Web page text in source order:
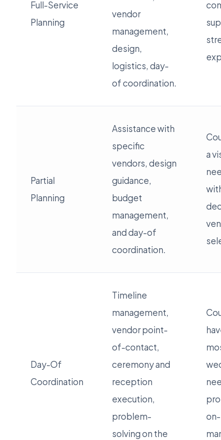
Full-Service
Planning
vendor
management,
design,
logistics, day-
of coordination.
Partial
Planning
Assistance with
specific
vendors, design
guidance,
budget
management,
and day-of
coordination.
a
Day-Of
Coordination
Timeline
management,
vendor point-
of-contact,
ceremony and
reception
execution,
problem-
solving on the